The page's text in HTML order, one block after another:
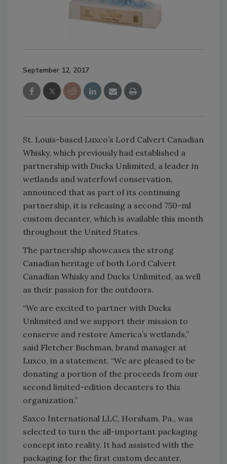
September 12, 2017
St. Louis-based Luxco’s Lord Calvert Canadian
Whisky, which previously had established a
partnership with Ducks Unlimited, a leader in
wetlands and waterfowl conservation,
announced that as part of its continuing
partnership, it is releasing a second 750-ml
custom decanter, which is available this month
throughout the United States.
The partnership showcases the strong
Canadian heritage of both Lord Calvert
Canadian Whisky and Ducks Unlimited, as well
as their passion for the outdoors.
“We are excited to partner with Ducks
Unlimited and we support their mission to
conserve and restore America’s wetlands,”
said Fletcher Buchman, brand manager at
Luxco, in a statement. “We are pleased to be
donating a portion of the proceeds from our
second limited-edition decanters to this
organization.”
Saxco International LLC, Horsham, Pa., was
selected to turn the all-important packaging
concept into reality. It had assisted with the
packaging for the first custom decanter,